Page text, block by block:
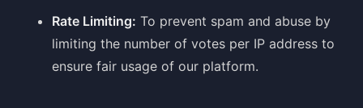
Rate Limiting: To prevent spam and abuse by
limiting the number of votes per IP address to
ensure fair usage of our platform.